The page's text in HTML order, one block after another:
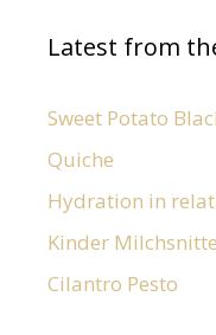
Latest from
Sweet Potato
Quiche
Hydration in
Kinder Milchsnitte
Cilantro Pesto